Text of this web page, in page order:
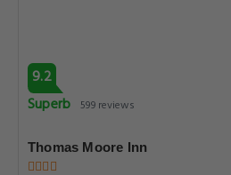
9.2
Superb 599 reviews
Thomas Moore Inn